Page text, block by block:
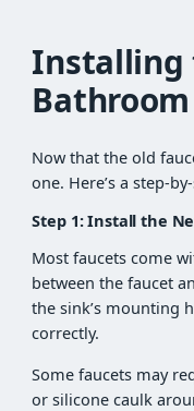
Installing
Now that the old
one. Here’s a step-
Step 1: Install the
Most faucets come
between the faucet
the sink’s mounting
correctly.
Some faucets may
or silicone caulk